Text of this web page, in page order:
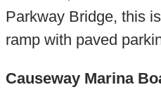
Parkway Bridge, this
ramp with paved
Causeway Marina